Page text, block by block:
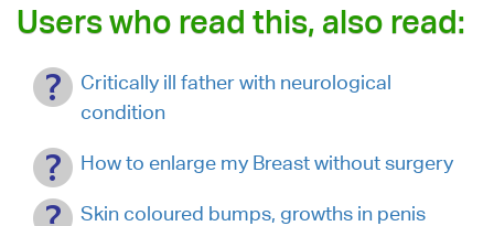
Users who read this, also read:
Critically ill father with neurological
condition
How to enlarge my Breast without surgery
Skin coloured bumps, growths in penis